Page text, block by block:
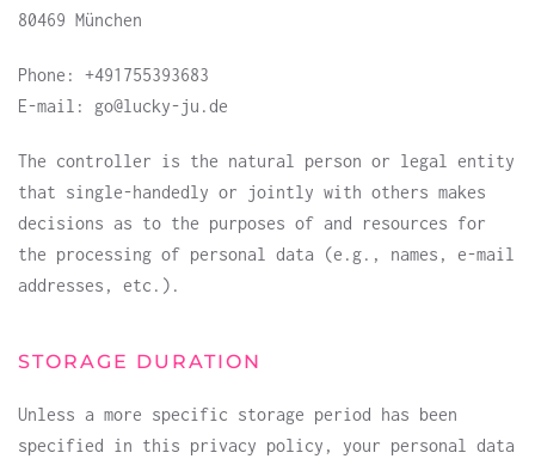
80469 München
Phone: +491755393683
E-mail: go@lucky-ju.de
The controller is the natural person or legal entity
that single-handedly or jointly with others makes
decisions as to the purposes of and resources for
the processing of personal data (e.g., names, e-mail
addresses, etc.).
STORAGE DURATION
Unless a more specific storage period has been
specified in this privacy policy, your personal data